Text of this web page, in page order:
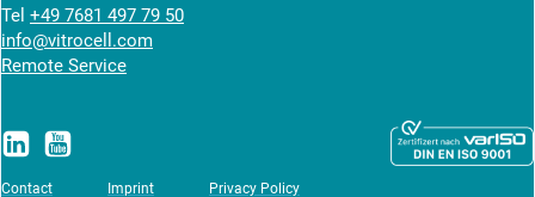
Tel +49 7681 497 79 50
info@vitrocell.com
Remote Service
Contact Imprint Privacy Policy